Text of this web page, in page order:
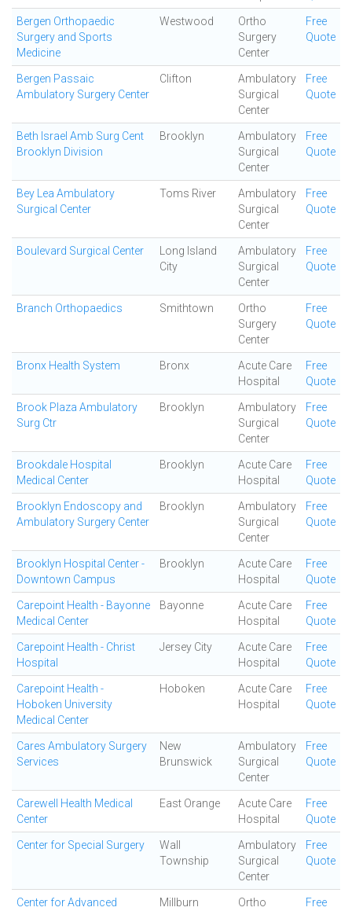
Bergen Orthopaedic
Surgery and Sports
Medicine
Westwood
Ortho
Surgery
Center
Free
Quote
Bergen Passaic
Ambulatory Surgery Center
Clifton
Ambulatory
Surgical
Center
Free
Quote
Beth Israel Amb Surg Cent
Brooklyn Division
Brooklyn
Ambulatory
Surgical
Center
Free
Quote
Bey Lea Ambulatory
Surgical Center
Toms River
Ambulatory
Surgical
Center
Free
Quote
Boulevard Surgical Center
Long Island
City
Ambulatory
Surgical
Center
Free
Quote
Branch Orthopaedics Smithtown
Ortho
Surgery
Center
Free
Quote
Bronx Health System Bronx
Acute Care
Hospital
Free
Quote
Brook Plaza Ambulatory
Surg Ctr
Brooklyn
Ambulatory
Surgical
Center
Free
Quote
Brookdale Hospital
Medical Center
Brooklyn
Acute Care
Hospital
Free
Quote
Brooklyn Endoscopy and
Ambulatory Surgery Center
Brooklyn
Ambulatory
Surgical
Center
Free
Quote
Brooklyn Hospital Center -
Downtown Campus
Brooklyn
Acute Care
Hospital
Free
Quote
Carepoint Health - Bayonne
Medical Center
Bayonne
Acute Care
Hospital
Free
Quote
Carepoint Health - Christ
Hospital
Jersey City
Acute Care
Hospital
Free
Quote
Carepoint Health -
Hoboken University
Medical Center
Hoboken
Acute Care
Hospital
Free
Quote
Cares Ambulatory Surgery
Services
New
Brunswick
Ambulatory
Surgical
Center
Free
Quote
Carewell Health Medical
Center
East Orange
Acute Care
Hospital
Free
Quote
Center for Special Surgery
Wall
Township
Ambulatory
Surgical
Center
Free
Quote
Center for Advanced
Millburn
Ortho
Free